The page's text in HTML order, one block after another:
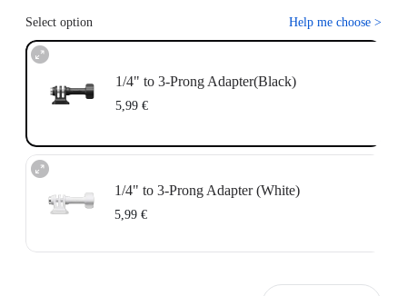
Select option Help me choose >
1/4" to 3-Prong Adapter(Black)
5,99 €
1/4" to 3-Prong Adapter (White)
5,99 €